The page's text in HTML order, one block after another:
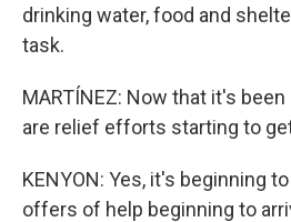
drinking water, food and
task.
MARTÍNEZ: Now that it's
are relief efforts starting to
KENYON: Yes, it's beginning
offers of help beginning to